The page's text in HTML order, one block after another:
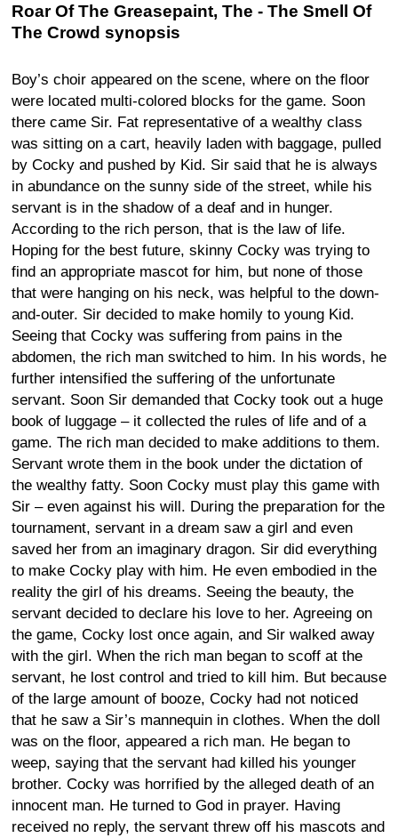
Roar Of The Greasepaint, The - The Smell Of
The Crowd synopsis
Boy’s choir appeared on the scene, where on the floor
were located multi-colored blocks for the game. Soon
there came Sir. Fat representative of a wealthy class
was sitting on a cart, heavily laden with baggage, pulled
by Cocky and pushed by Kid. Sir said that he is always
in abundance on the sunny side of the street, while his
servant is in the shadow of a deaf and in hunger.
According to the rich person, that is the law of life.
Hoping for the best future, skinny Cocky was trying to
find an appropriate mascot for him, but none of those
that were hanging on his neck, was helpful to the down-
and-outer. Sir decided to make homily to young Kid.
Seeing that Cocky was suffering from pains in the
abdomen, the rich man switched to him. In his words, he
further intensified the suffering of the unfortunate
servant. Soon Sir demanded that Cocky took out a huge
book of luggage – it collected the rules of life and of a
game. The rich man decided to make additions to them.
Servant wrote them in the book under the dictation of
the wealthy fatty. Soon Cocky must play this game with
Sir – even against his will. During the preparation for the
tournament, servant in a dream saw a girl and even
saved her from an imaginary dragon. Sir did everything
to make Cocky play with him. He even embodied in the
reality the girl of his dreams. Seeing the beauty, the
servant decided to declare his love to her. Agreeing on
the game, Cocky lost once again, and Sir walked away
with the girl. When the rich man began to scoff at the
servant, he lost control and tried to kill him. But because
of the large amount of booze, Cocky had not noticed
that he saw a Sir’s mannequin in clothes. When the doll
was on the floor, appeared a rich man. He began to
weep, saying that the servant had killed his younger
brother. Cocky was horrified by the alleged death of an
innocent man. He turned to God in prayer. Having
received no reply, the servant threw off his mascots and